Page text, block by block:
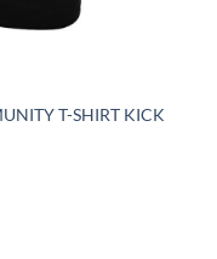
T-SHIRT KICK